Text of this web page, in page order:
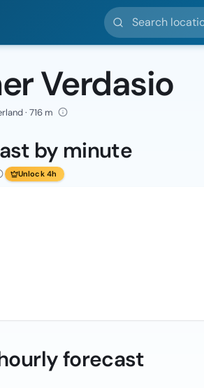
Search locations
Verdasio
· 716 m
by minute
Unlock 4h
forecast